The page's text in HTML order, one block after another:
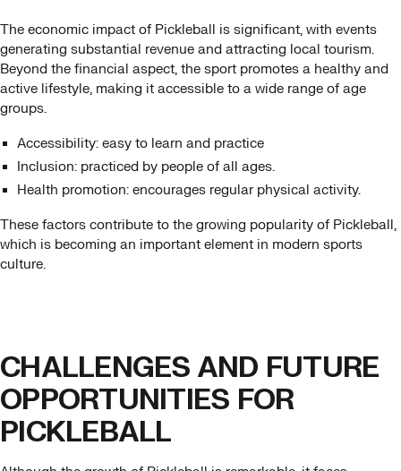
The economic impact of Pickleball is significant, with events
generating substantial revenue and attracting local tourism.
Beyond the financial aspect, the sport promotes a healthy and
active lifestyle, making it accessible to a wide range of age
groups.
Accessibility: easy to learn and practice
Inclusion: practiced by people of all ages.
Health promotion: encourages regular physical activity.
These factors contribute to the growing popularity of Pickleball,
which is becoming an important element in modern sports
culture.
CHALLENGES AND FUTURE
OPPORTUNITIES FOR
PICKLEBALL